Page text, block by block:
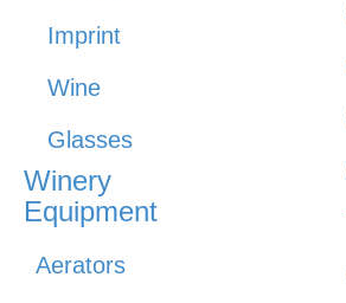
Imprint
Wine
Glasses
Winery
Equipment
Aerators